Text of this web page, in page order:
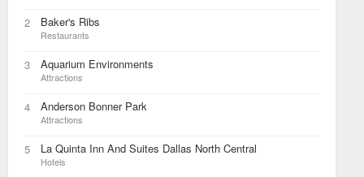
2 Baker's Ribs
Restaurants
3 Aquarium Environments
Attractions
4 Anderson Bonner Park
Attractions
5 La Quinta Inn And Suites Dallas North Central
Hotels